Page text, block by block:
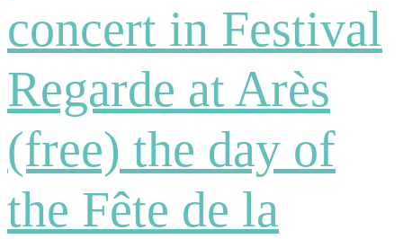
concert in Festival
Regarde at Arès
(free) the day of
the Fête de la